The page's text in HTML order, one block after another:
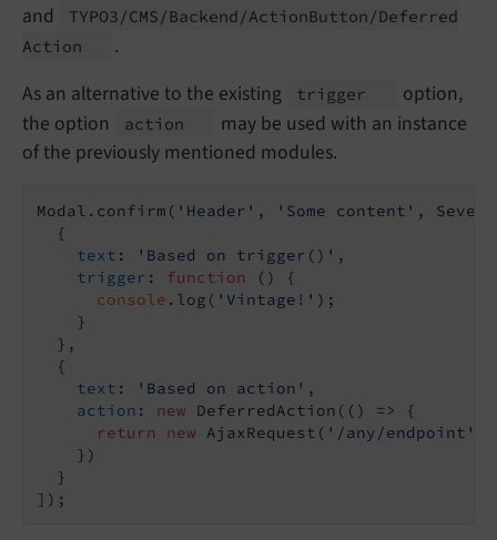
and TYPO3/CMS/Backend/ActionButton/Deferred
Action
.
As an alternative to the existing
trigger
option,
the option
action
may be used with an instance
of the previously mentioned modules.
Modal.confirm( 'Header' , 'Some content' ,
  {
text : 'Based on trigger()' ,
trigger : function ( )
{
console .log( 'Vintage!' );
    }
  },
  {
text : 'Based on action' ,
action : new DeferredAction( () =>
{
return
new AjaxRequest( '/any/endpoint'
    })
  }